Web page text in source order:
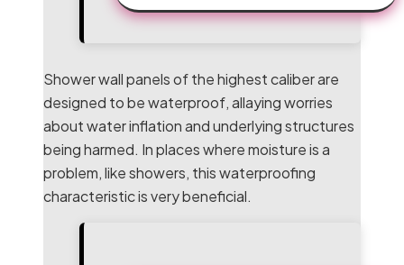
Shower wall panels of the highest caliber are
designed to be waterproof, allaying worries
about water inflation and underlying structures
being harmed. In places where moisture is a
problem, like showers, this waterproofing
characteristic is very beneficial.